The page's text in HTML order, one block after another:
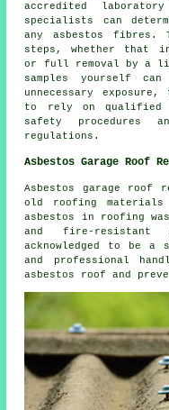
accredited
specialists can
any asbestos
steps, whether that
or full removal by a
samples yourself
unnecessary
to rely on qualified
safety procedures
regulations.
Asbestos Garage Roof
Asbestos garage roof
old roofing materials
asbestos in roofing
and fire-
acknowledged to be
and professional
asbestos roof and